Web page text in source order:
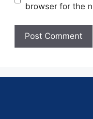
browser for the